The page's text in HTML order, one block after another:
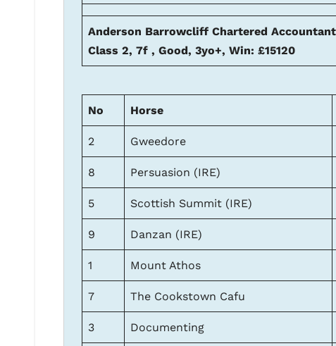
Anderson Barrowcliff Chartered
Class 2, 7f , Good, 3yo+, Win: £15120
No Horse
2 Gweedore
8 Persuasion (IRE)
5 Scottish Summit (IRE)
9 Danzan (IRE)
1 Mount Athos
7 The Cookstown Cafu
3 Documenting